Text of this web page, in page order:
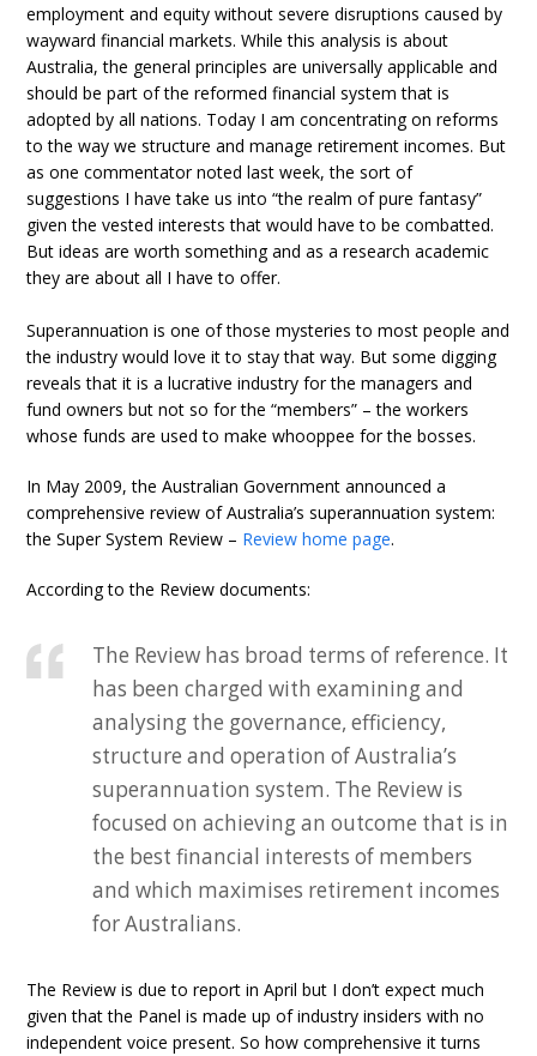
employment and equity without severe disruptions caused by
wayward financial markets. While this analysis is about
Australia, the general principles are universally applicable and
should be part of the reformed financial system that is
adopted by all nations. Today I am concentrating on reforms
to the way we structure and manage retirement incomes. But
as one commentator noted last week, the sort of
suggestions I have take us into “the realm of pure fantasy”
given the vested interests that would have to be combatted.
But ideas are worth something and as a research academic
they are about all I have to offer.
Superannuation is one of those mysteries to most people and
the industry would love it to stay that way. But some digging
reveals that it is a lucrative industry for the managers and
fund owners but not so for the “members” – the workers
whose funds are used to make whooppee for the bosses.
In May 2009, the Australian Government announced a
comprehensive review of Australia’s superannuation system:
the Super System Review – Review home page.
According to the Review documents:
The Review has broad terms of reference. It
has been charged with examining and
analysing the governance, efficiency,
structure and operation of Australia’s
superannuation system. The Review is
focused on achieving an outcome that is in
the best financial interests of members
and which maximises retirement incomes
for Australians.
The Review is due to report in April but I don’t expect much
given that the Panel is made up of industry insiders with no
independent voice present. So how comprehensive it turns